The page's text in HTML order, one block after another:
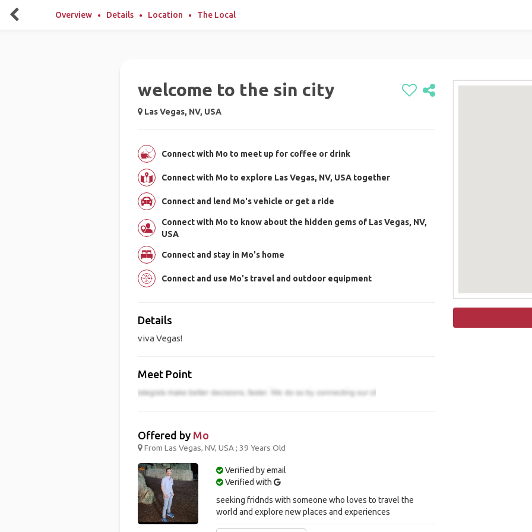
Overview Details Location The Local
welcome to the sin city
Las Vegas, NV, USA
Connect with Mo to meet up for coffee or drink
Connect with Mo to explore Las Vegas, NV, USA together
Connect and lend Mo's vehicle or get a ride
Connect with Mo to know about the hidden gems of Las Vegas, NV,
USA
Connect and stay in Mo's home
Connect and use Mo's travel and outdoor equipment
Details
viva Vegas!
Meet Point
Offered by Mo
From Las Vegas, NV, USA ; 39 Years Old
Verified by email
Verified with
seeking fridnds with someone who loves to travel the
world and explore new places and experiences